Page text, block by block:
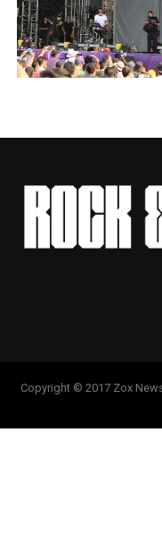
Copyright © 2017 Zox